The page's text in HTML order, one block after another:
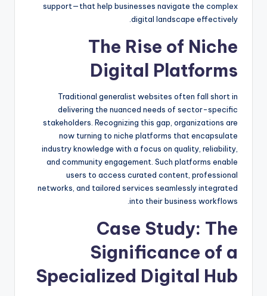
support—that help businesses navigate the complex
digital landscape effectively.
The Rise of Niche
Digital Platforms
Traditional generalist websites often fall short in
delivering the nuanced needs of sector-specific
stakeholders. Recognizing this gap, organizations are
now turning to niche platforms that encapsulate
industry knowledge with a focus on quality, reliability,
and community engagement. Such platforms enable
users to access curated content, professional
networks, and tailored services seamlessly integrated
into their business workflows.
Case Study: The
Significance of a
Specialized Digital Hub